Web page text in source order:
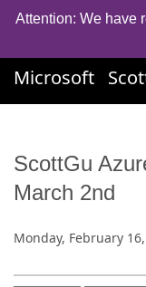
Attention: We have
Microsoft
ScottGu
March 2nd
Monday, February